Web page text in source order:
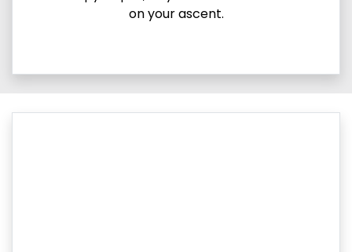
on your ascent.